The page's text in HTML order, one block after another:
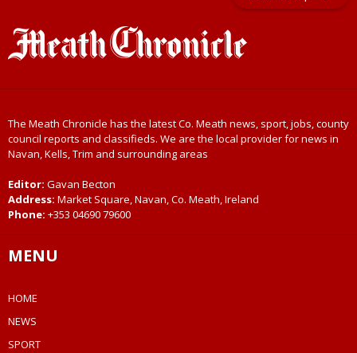
The Meath Chronicle has the latest Co. Meath news, sport, jobs, county
council reports and classifieds. We are the local provider for news in
Navan, Kells, Trim and surrounding areas
Editor: Gavan Becton
Address: Market Square, Navan, Co. Meath, Ireland
Phone: +353 04690 79600
MENU
HOME
NEWS
SPORT